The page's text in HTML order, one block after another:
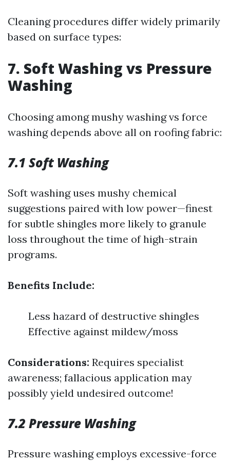
Cleaning procedures differ widely primarily
based on surface types:
7. Soft Washing vs Pressure
Washing
Choosing among mushy washing vs force
washing depends above all on roofing fabric:
7.1 Soft Washing
Soft washing uses mushy chemical
suggestions paired with low power—finest
for subtle shingles more likely to granule
loss throughout the time of high-strain
programs.
Benefits Include:
Less hazard of destructive shingles
Effective against mildew/moss
Considerations: Requires specialist
awareness; fallacious application may
possibly yield undesired outcome!
7.2 Pressure Washing
Pressure washing employs excessive-force